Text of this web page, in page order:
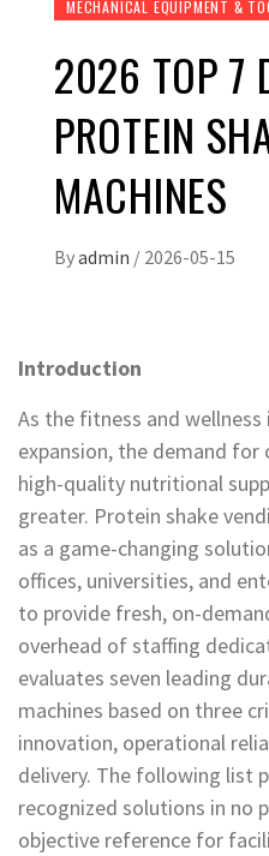
MECHANICAL EQUIPMENT &
2026 TOP 7
PROTEIN
MACHINES
Byadmin / 2026-05-15
Introduction
As the fitness and
expansion, the demand for
high-quality nutritional
greater. Protein shake
as a game-changing
offices, universities, and
to provide fresh, on-
overhead of staffing
evaluates seven leading
machines based on three
innovation, operational
delivery. The following list
recognized solutions in no
objective reference for